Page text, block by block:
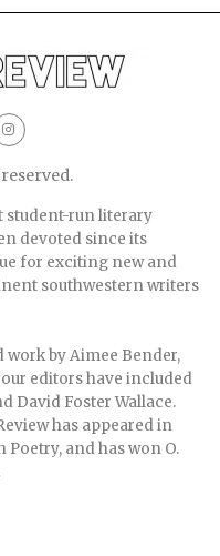
student-run literary
devoted since its
for exciting new and
southwestern writers
work by Aimee Bender,
editors have included
David Foster Wallace.
has appeared in
Poetry, and has won O.